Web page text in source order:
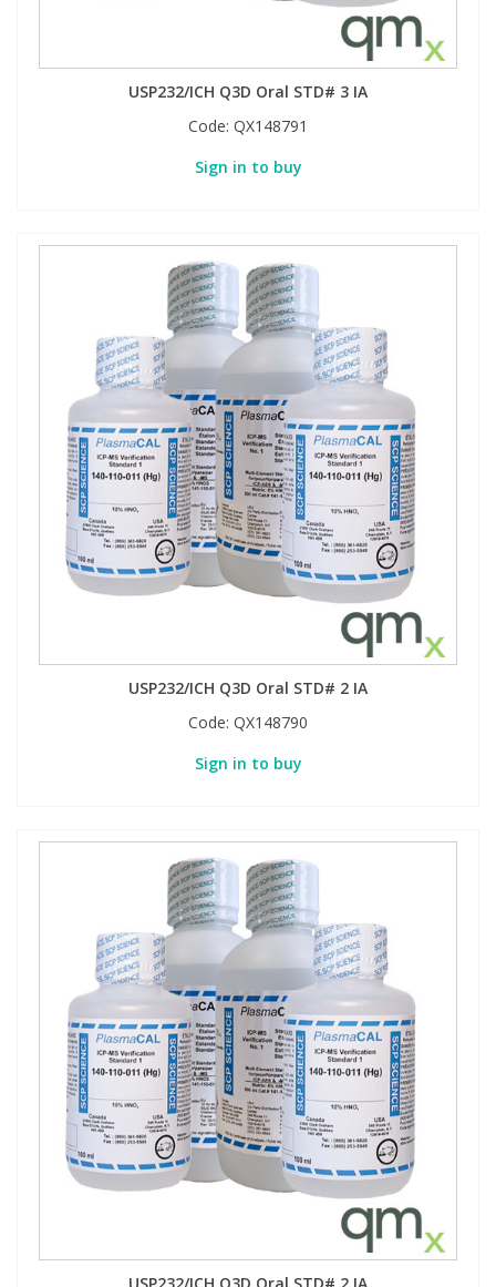
USP232/ICH Q3D Oral STD# 3 IA
Code: QX148791
Sign in to buy
USP232/ICH Q3D Oral STD# 2 IA
Code: QX148790
Sign in to buy